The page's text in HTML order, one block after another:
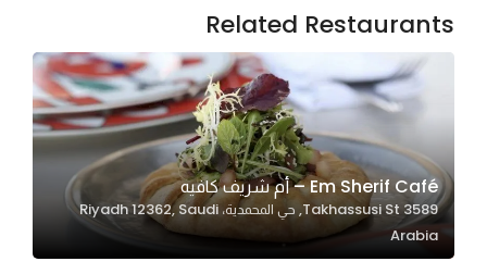
Related Restaurants
Em Sherif Café – أم شريف كافيه
3589 Takhassusi St, حي المحمدية، Riyadh 12362, Saudi
Arabia
optional.
They are
needed
website to
function.
Statistics